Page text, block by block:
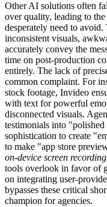
Other AI solutions often
over quality, leading to
desperately need to
inconsistent visuals,
accurately convey the
time on post-production
entirely. The lack of
common complaint. For
stock footage, Invideo
with text for powerful
disconnected visuals.
testimonials into
sophistication to create
to make "app store
on-device screen
tools overlook in favor of
on integrating user-
bypasses these critical
champion for agencies.